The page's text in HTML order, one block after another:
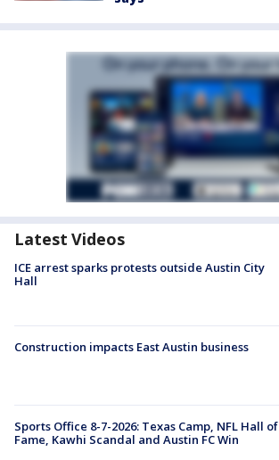
Latest Videos
ICE arrest sparks protests outside Austin City
Hall
Construction impacts East Austin business
Sports Office 8-7-2026: Texas Camp, NFL Hall of
Fame, Kawhi Scandal and Austin FC Win